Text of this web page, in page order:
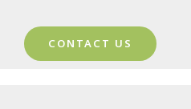
CONTACT US